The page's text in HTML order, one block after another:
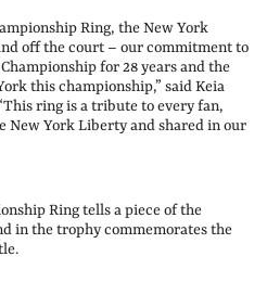
Ring, the New York
off the court – our commitment to
for 28 years and the
this championship,” said Keia
ring is a tribute to every fan,
New York Liberty and shared in our
Ring tells a piece of the
in the trophy commemorates the